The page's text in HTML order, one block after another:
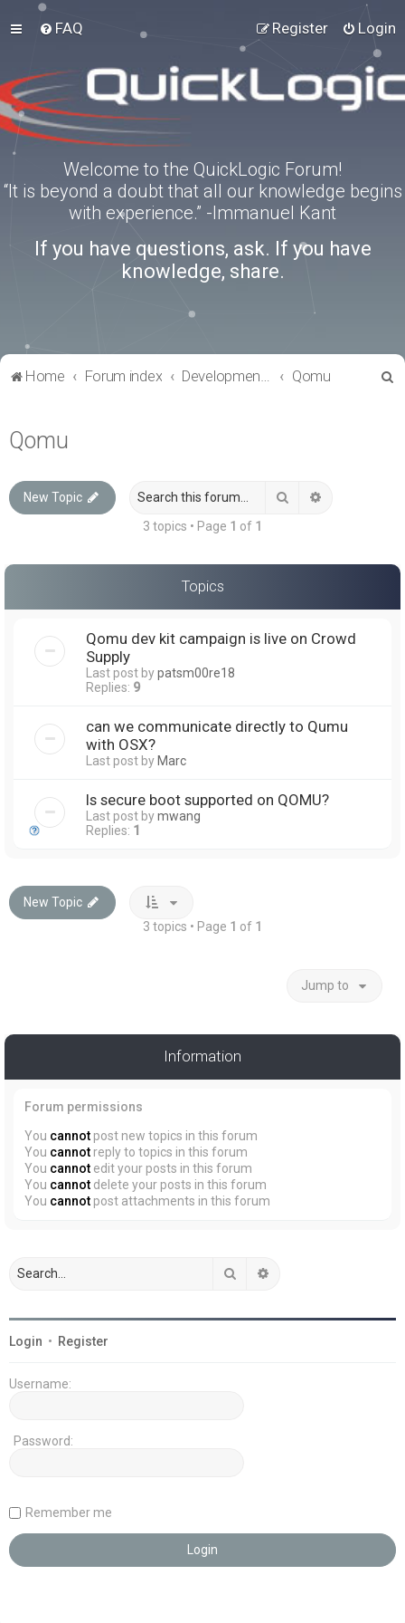
FAQ Login
Register
Welcome to the QuickLogic Forum!
“It is beyond a doubt that all our knowledge begins
with experience.” -Immanuel Kant
If you have questions, ask. If you have
knowledge, share.
Home Forum index Development Kits Qomu
Qomu
New Topic Search
3 topics • Page 1 of 1
Topics
Qomu dev kit campaign is live on Crowd
Supply
Last post bypatsm00re18
Replies: 9
can we communicate directly to Qumu
with OSX?
Last post byMarc
Is secure boot supported on QOMU?
Last post bymwang
Replies: 1
New Topic
3 topics • Page 1 of 1
Jump to
Information
Forum permissions
You cannot post new topics in this forum
You cannot reply to topics in this forum
You cannot edit your posts in this forum
You cannot delete your posts in this forum
You cannot post attachments in this forum
Search
Login • Register
Username:
Password:
Remember me